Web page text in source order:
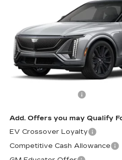
1GYXPZRL8TZ601145Stock:
124 mi
MSRP
Less
MSRP:
Add. Offers you may Qualify
EV Crossover Loyalty
Competitive Cash Allowance